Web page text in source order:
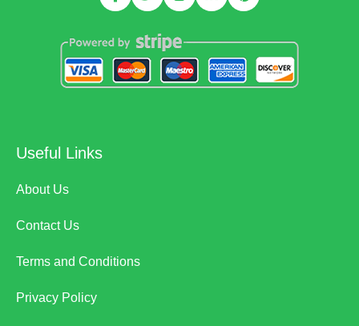
Useful Links
About Us
Contact Us
Terms and Conditions
Privacy Policy